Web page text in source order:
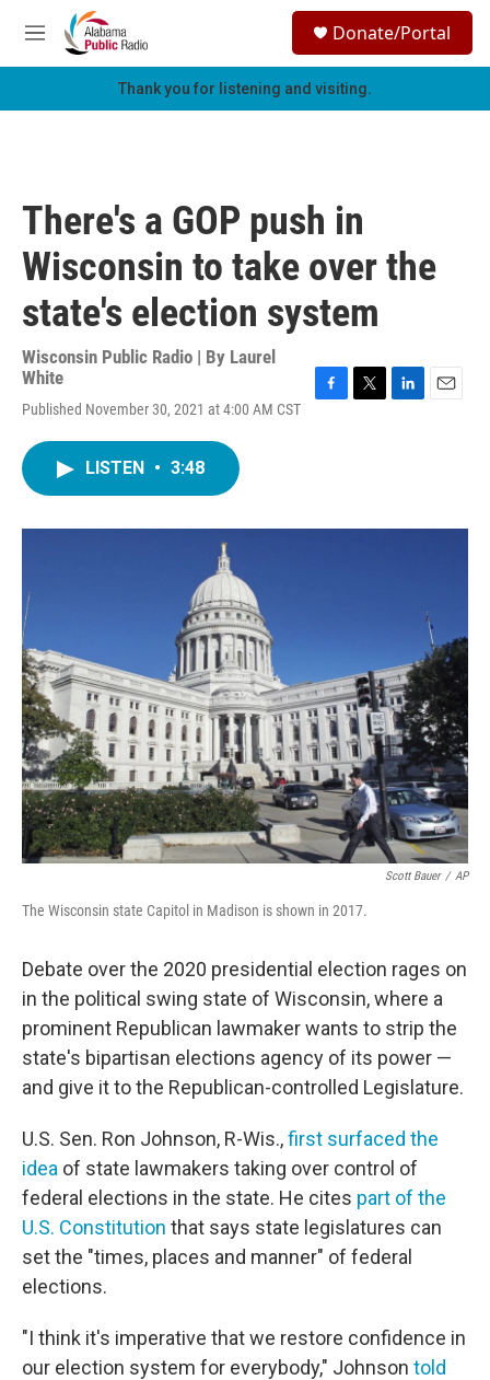
Skip to main content
M
e
h
Donate/Portal
Thank you for listening and visiting.
There's a GOP push in
Wisconsin to take over the
state's election system
Wisconsin Public Radio | By Laurel
White
Published November 30, 2021 at 4:00 AM CST
o
r
I
LISTEN • 3:48
Scott Bauer / AP
The Wisconsin state Capitol in Madison is shown in 2017.
Debate over the 2020 presidential election rages on
in the political swing state of Wisconsin, where a
prominent Republican lawmaker wants to strip the
state's bipartisan elections agency of its power —
and give it to the Republican-controlled Legislature.
U.S. Sen. Ron Johnson, R-Wis.,first surfaced the
idea of state lawmakers taking over control of
federal elections in the state. He cites part of the
U.S. Constitution that says state legislatures can
set the "times, places and manner" of federal
elections.
"I think it's imperative that we restore confidence in
our election system for everybody," Johnson told